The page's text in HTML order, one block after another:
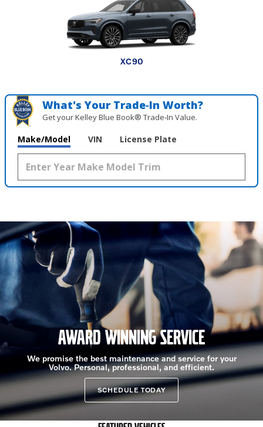
XC90
XC90 plug-in hybrid
XC60
XC60 plug-in hybrid
XC40
EX30
EX30 Cross Country
EX90
EX40
V60 Cross Country
What's Your Trade‑In Worth?
Get your Kelley Blue Book® Trade‑In Value.
Make/Model VIN License Plate
AWARD WINNING SERVICE
We promise the best maintenance and service for your
Volvo. Personal, professional, and efficient.
SCHEDULE TODAY